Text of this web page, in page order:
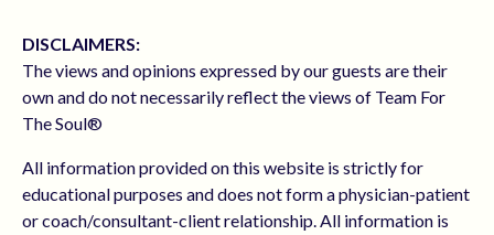
DISCLAIMERS:
The views and opinions expressed by our guests are their
own and do not necessarily reflect the views of Team For
The Soul®
All information provided on this website is strictly for
educational purposes and does not form a physician-patient
or coach/consultant-client relationship. All information is